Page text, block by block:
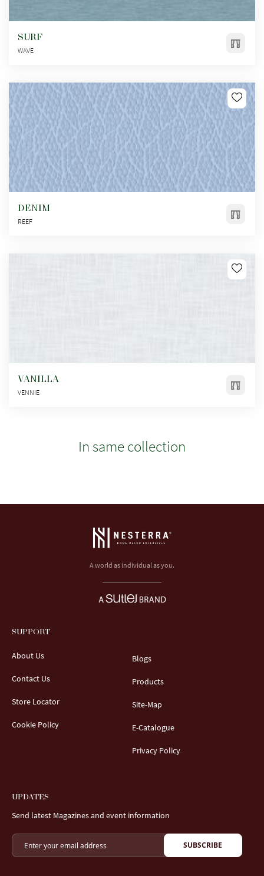
SURF
WAVE
DENIM
REEF
VANILLA
VENNIE
In same collection
A world as individual as you.
SUPPORT
About Us
Contact Us
Store Locator
Cookie Policy
Blogs
Products
Site-Map
E-Catalogue
Privacy Policy
UPDATES
Send latest Magazines and event information
SUBSCRIBE